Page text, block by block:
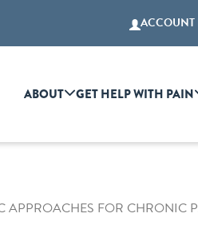
ACCOUNT
ABOUT GET HELP WITH PAIN
APPROACHES FOR